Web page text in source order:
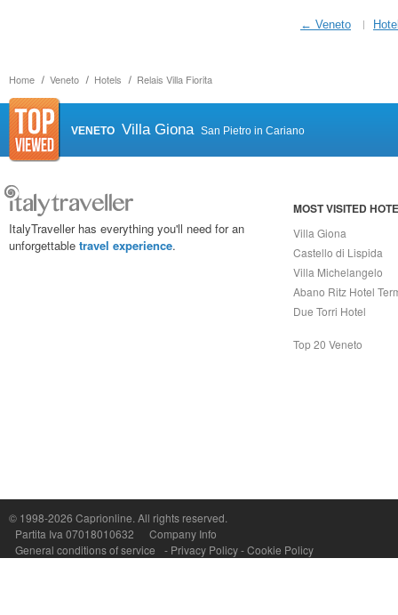
Home Veneto Hotels Relais Villa Fiorita
← Veneto
VENETO Villa Giona San Pietro in Cariano
ItalyTraveller has everything you'll need for an
unforgettable travel experience.
MOST VISITED
Villa Giona
Castello di Lispida
Villa Michelangelo
Abano Ritz Hotel
Due Torri Hotel
Top 20 Veneto
© 1998-2026 Caprionline. All rights reserved.
Partita Iva 07018010632
Company Info
General conditions of service
- Privacy Policy-Cookie Policy
P.Iva, C.F. e n.Reg.Imprese Napoli: 07018010632 - Rea n.557643